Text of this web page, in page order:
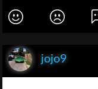
jojo9